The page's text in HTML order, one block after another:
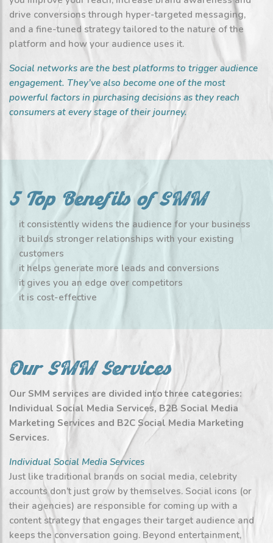
drive conversions through hyper-targeted messaging,
and a fine-tuned strategy tailored to the nature of the
platform and how your audience uses it.
Social networks are the best platforms to trigger audience
engagement. They’ve also become one of the most
powerful factors in purchasing decisions as they reach
consumers at every stage of their journey.
5 Top Benefits of SMM
it consistently widens the audience for your business
it builds stronger relationships with your existing
customers
it helps generate more leads and conversions
it gives you an edge over competitors
it is cost-effective
Our SMM Services
Our SMM services are divided into three categories:
Individual Social Media Services, B2B Social Media
Marketing Services and B2C Social Media Marketing
Services.
Individual Social Media Services
Just like traditional brands on social media, celebrity
accounts don’t just grow by themselves. Social icons (or
their agencies) are responsible for coming up with a
content strategy that engages their target audience and
keeps the conversation going. Beyond entertainment,